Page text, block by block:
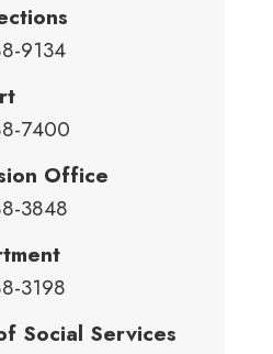
9134
7400
Office
3848
3198
Social Services